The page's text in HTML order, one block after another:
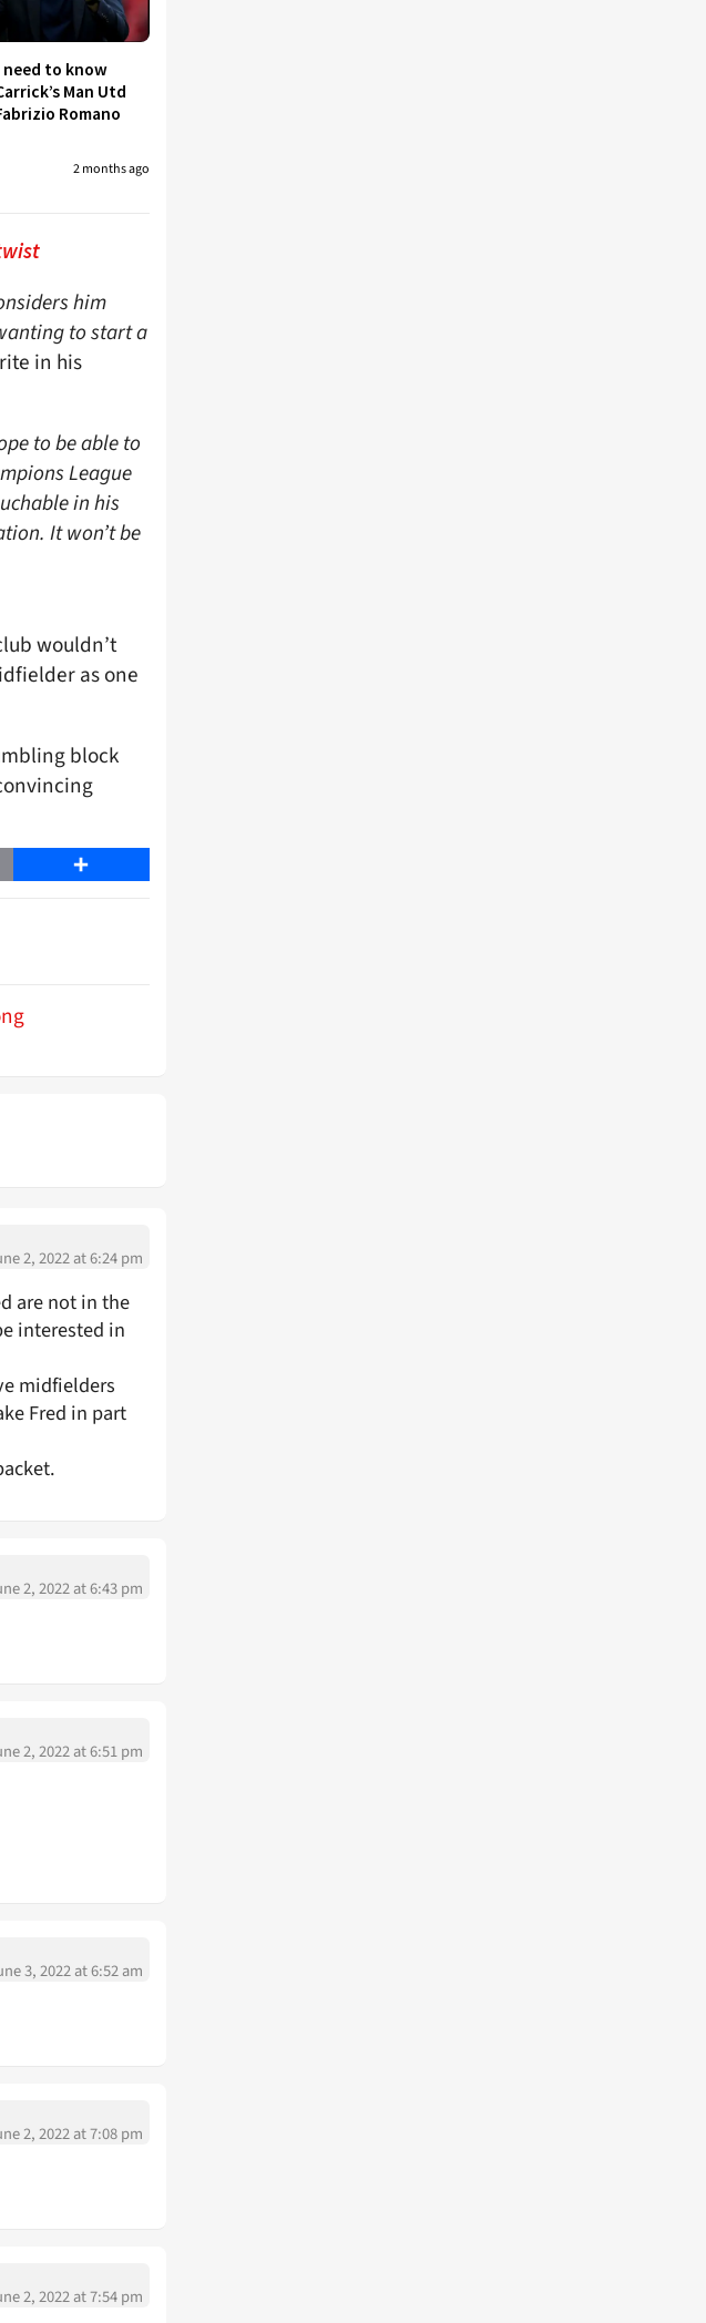
to know
Man Utd
Romano
2 months ago
him
to start a
in his
to be able to
League
in his
It won’t be
wouldn’t
as one
block
Share
2, 2022 at 6:24 pm
are not in the
interested in
midfielders
Fred in part
2, 2022 at 6:43 pm
2, 2022 at 6:51 pm
3, 2022 at 6:52 am
2, 2022 at 7:08 pm
2, 2022 at 7:54 pm